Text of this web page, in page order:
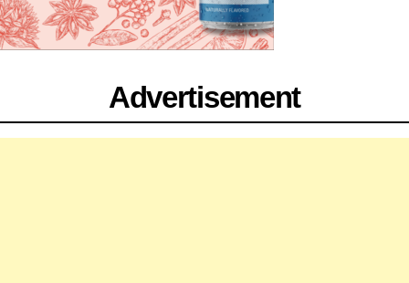
Advertisement